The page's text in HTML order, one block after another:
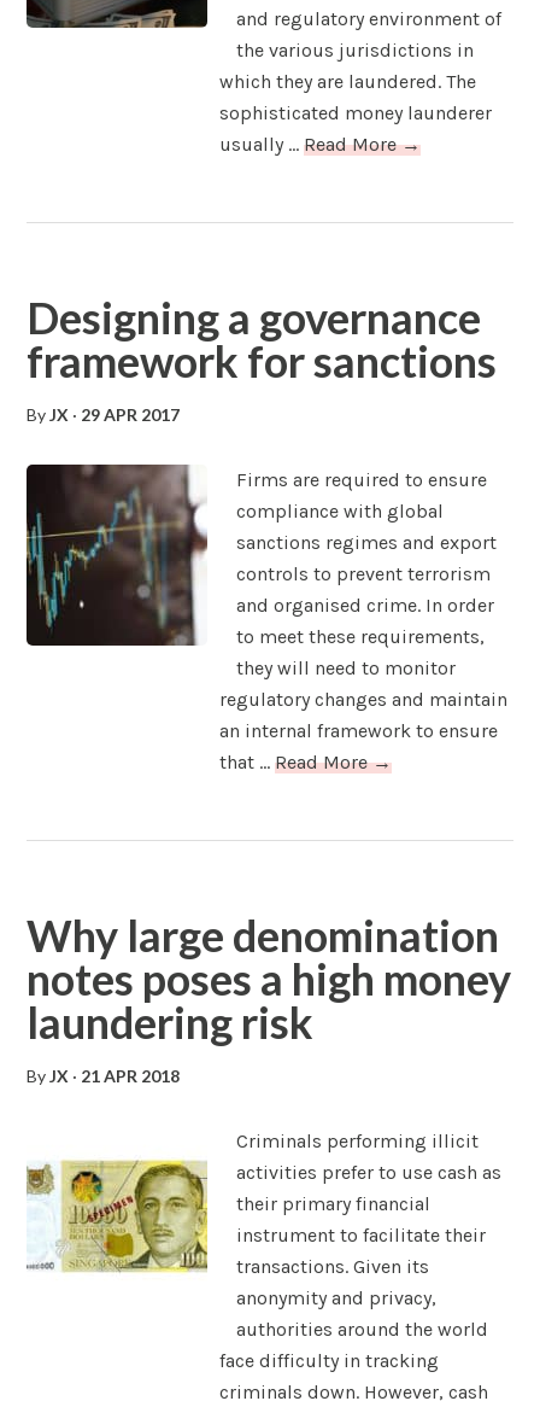
and regulatory environment of
the various jurisdictions in
which they are laundered. The
sophisticated money launderer
usually ...Read More →
Designing a governance
framework for sanctions
ByJX · 29 APR 2017
Firms are required to ensure
compliance with global
sanctions regimes and export
controls to prevent terrorism
and organised crime. In order
to meet these requirements,
they will need to monitor
regulatory changes and maintain
an internal framework to ensure
that ...Read More →
Why large denomination
notes poses a high money
laundering risk
ByJX · 21 APR 2018
Criminals performing illicit
activities prefer to use cash as
their primary financial
instrument to facilitate their
transactions. Given its
anonymity and privacy,
authorities around the world
face difficulty in tracking
criminals down. However, cash